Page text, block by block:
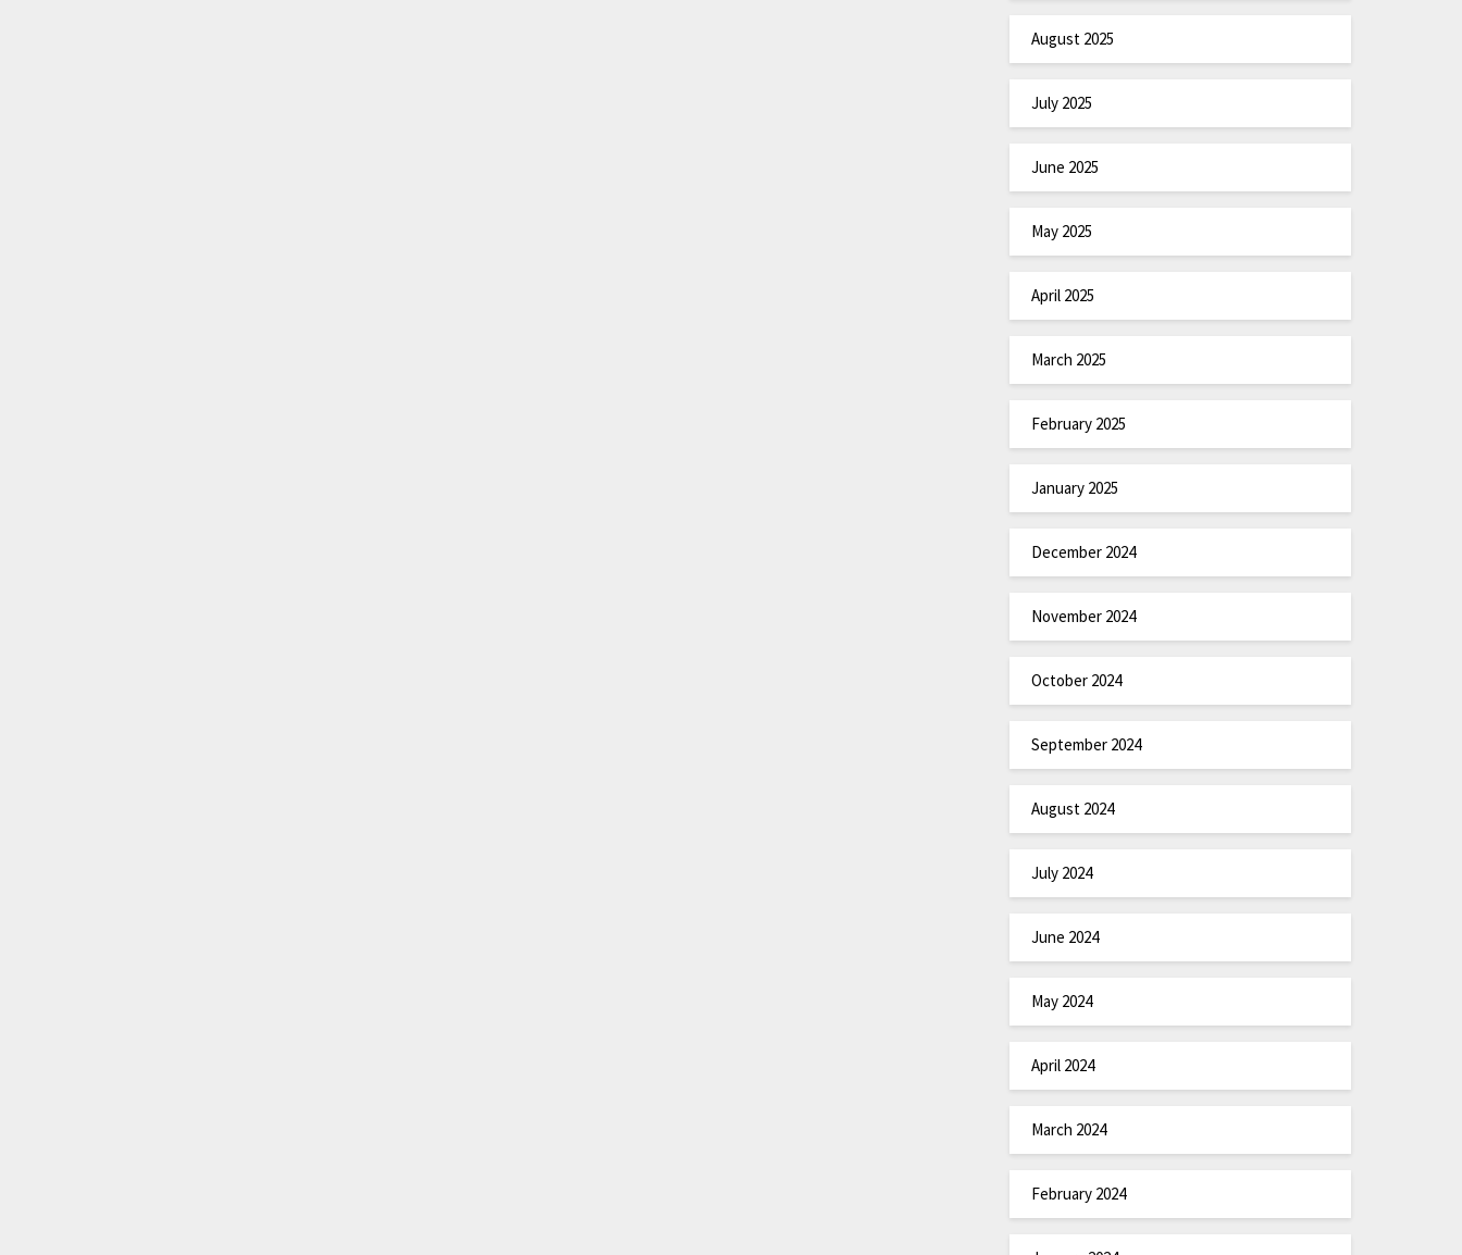
August 2025
July 2025
June 2025
May 2025
April 2025
March 2025
February 2025
January 2025
December 2024
November 2024
October 2024
September 2024
August 2024
July 2024
June 2024
May 2024
April 2024
March 2024
February 2024